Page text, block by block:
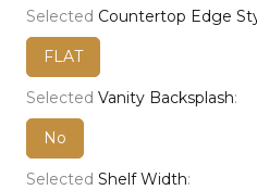
Selected Countertop Edge
FLAT
Selected Vanity Backsplash:
No
Selected Shelf Width: